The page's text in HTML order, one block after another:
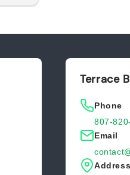
Terrace
Phone
807-
Email
Address